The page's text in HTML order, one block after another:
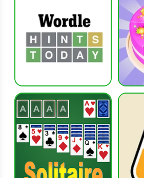
What type of listener performs best?
Players with broad musical interests
often have an advantage.
Why is Heardle Decades popular
It offers a wider musical journey than
RELATED GAMES
heardle-2000s
heardle-50s
heardle-60s
heardle-80s